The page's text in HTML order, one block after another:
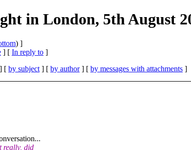
in London, 5th August
) ]
] [ In reply to ]
] [ by subject ] [ by author] [ by messages with attachments ]
really, did